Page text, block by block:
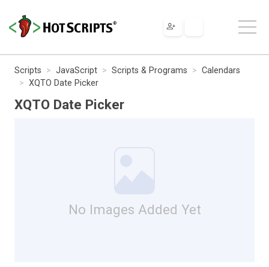
Scripts JavaScript Scripts & Programs
Calendars
XQTO Date Picker
XQTO Date Picker
No Images Added Yet